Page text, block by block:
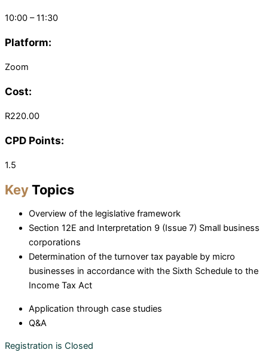
10:00 – 11:30
Platform:
Zoom
Cost:
R220.00
CPD Points:
1.5
KeyTopics
Overview of the legislative framework
Section 12E and Interpretation 9 (Issue 7) Small business
corporations
Determination of the turnover tax payable by micro
businesses in accordance with the Sixth Schedule to the
Income Tax Act
Application through case studies
Q&A
Registration is Closed